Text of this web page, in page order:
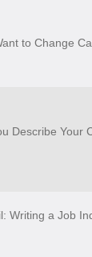
to Change
Describe Your
Writing a Job